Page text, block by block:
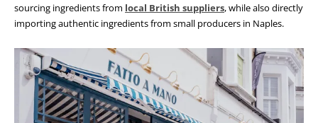
sourcing ingredients from local British suppliers, while also directly
importing authentic ingredients from small producers in Naples.